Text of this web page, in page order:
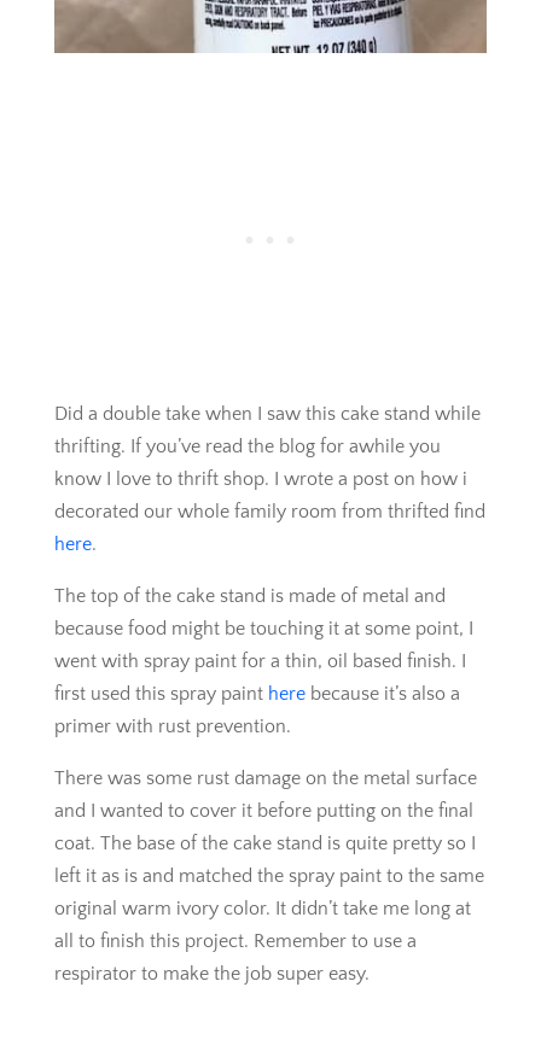
Did a double take when I saw this cake stand while
thrifting. If you’ve read the blog for awhile you
know I love to thrift shop. I wrote a post on how i
decorated our whole family room from thrifted find
here.
The top of the cake stand is made of metal and
because food might be touching it at some point, I
went with spray paint for a thin, oil based finish. I
first used this spray paint herebecause it’s also a
primer with rust prevention.
There was some rust damage on the metal surface
and I wanted to cover it before putting on the final
coat. The base of the cake stand is quite pretty so I
left it as is and matched the spray paint to the same
original warm ivory color. It didn’t take me long at
all to finish this project. Remember to use a
respirator to make the job super easy.